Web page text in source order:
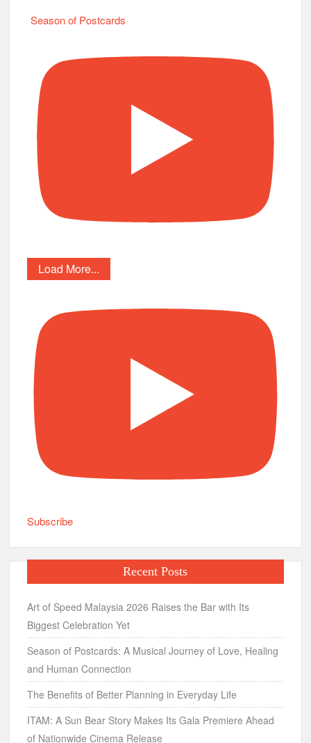
Season of Postcards
Load More...
Subscribe
Recent Posts
Art of Speed Malaysia 2026 Raises the Bar with Its
Biggest Celebration Yet
Season of Postcards: A Musical Journey of Love, Healing
and Human Connection
The Benefits of Better Planning in Everyday Life
ITAM: A Sun Bear Story Makes Its Gala Premiere Ahead
of Nationwide Cinema Release